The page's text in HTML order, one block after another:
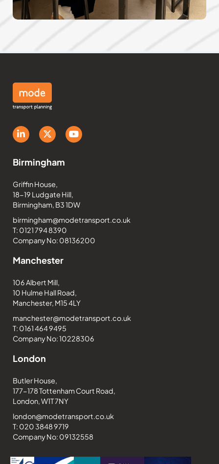
Birmingham
Griffin House,
18-19 Ludgate Hill,
Birmingham, B3 1DW
birmingham@modetransport.co.uk
T: 0121 794 8390
Company No: 08136200
Manchester
106 Albert Mill,
10 Hulme Hall Road,
Manchester, M15 4LY
manchester@modetransport.co.uk
T: 0161 464 9495
Company No: 10228306
London
Butler House,
177-178 Tottenham Court Road,
London, W1T 7NY
london@modetransport.co.uk
T: 020 3848 9719
Company No: 09132558